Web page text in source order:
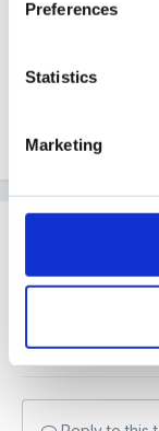
Preferences
Statistics
Marketing
delivering the
cx
Quote
Join the
account,sign in
Your
before it will be